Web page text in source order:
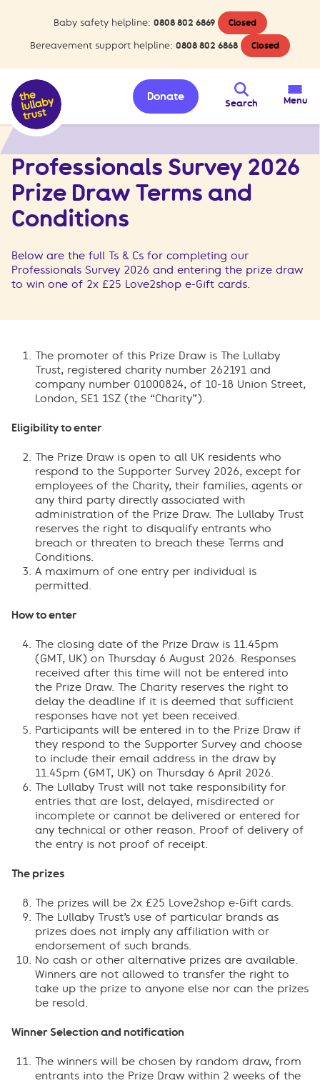
Baby safety helpline: 0808 802 6869 Closed
Bereavement support helpline: 0808 802 6868 Closed
Search
Donate Menu
Home
Professionals Survey 2026
Prize Draw Terms and
Conditions
Below are the full Ts & Cs for completing our
Professionals Survey 2026 and entering the prize draw
to win one of 2x £25 Love2shop e-Gift cards.
The promoter of this Prize Draw is The Lullaby
Trust, registered charity number 262191 and
company number 01000824, of 10-18 Union Street,
London, SE1 1SZ (the “Charity”).
Eligibility to enter
The Prize Draw is open to all UK residents who
respond to the Supporter Survey 2026, except for
employees of the Charity, their families, agents or
any third party directly associated with
administration of the Prize Draw. The Lullaby Trust
reserves the right to disqualify entrants who
breach or threaten to breach these Terms and
Conditions.
A maximum of one entry per individual is
permitted.
How to enter
The closing date of the Prize Draw is 11.45pm
(GMT, UK) on Thursday 6 August 2026. Responses
received after this time will not be entered into
the Prize Draw. The Charity reserves the right to
delay the deadline if it is deemed that sufficient
responses have not yet been received.
Participants will be entered in to the Prize Draw if
they respond to the Supporter Survey and choose
to include their email address in the draw by
11.45pm (GMT, UK) on Thursday 6 April 2026.
The Lullaby Trust will not take responsibility for
entries that are lost, delayed, misdirected or
incomplete or cannot be delivered or entered for
any technical or other reason. Proof of delivery of
the entry is not proof of receipt.
The prizes
The prizes will be 2x £25 Love2shop e-Gift cards.
The Lullaby Trust’s use of particular brands as
prizes does not imply any affiliation with or
endorsement of such brands.
No cash or other alternative prizes are available.
Winners are not allowed to transfer the right to
take up the prize to anyone else nor can the prizes
be resold.
Winner Selection and notification
The winners will be chosen by random draw, from
entrants into the Prize Draw within 2 weeks of the